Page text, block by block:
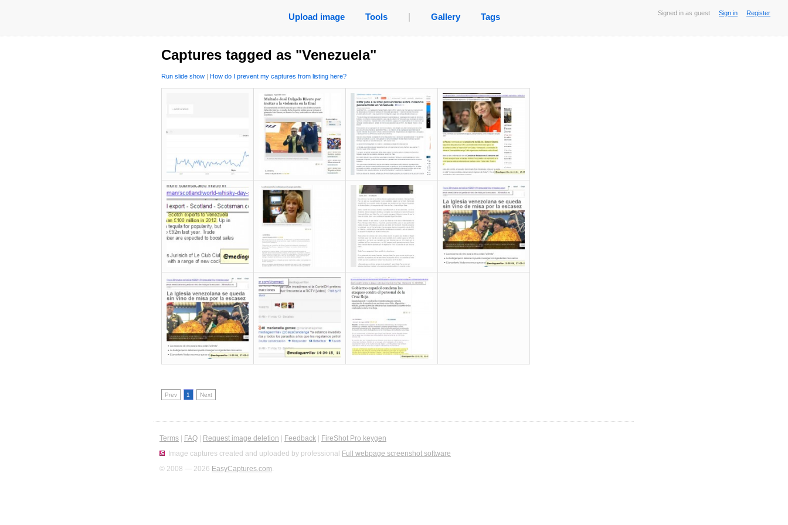
Signed in as guest Sign in Register
Upload image Tools Gallery Tags
Captures tagged as "Venezuela"
Run slide show | How do I prevent my captures from listing here?
Prev 1 Next
Terms FAQ Request image deletion Feedback
FireShot Pro keygen
Image captures created and uploaded by professional Full webpage screenshot software
© 2008 — 2026 EasyCaptures.com.